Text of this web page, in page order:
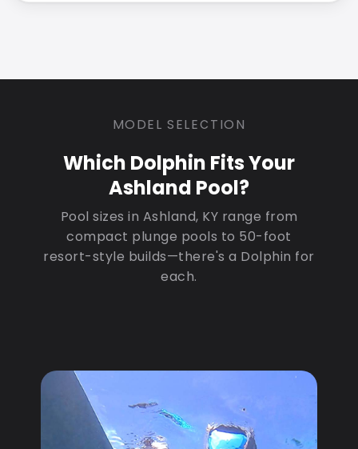
MODEL SELECTION
Which Dolphin Fits Your
Ashland Pool?
Pool sizes in Ashland, KY range from
compact plunge pools to 50-foot
resort-style builds—there's a Dolphin for
each.